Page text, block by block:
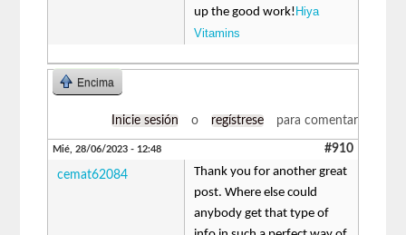
up the good work! Hiya
Vitamins
Encima
Inicie sesión o regístrese para comentar
Mié, 28/06/2023 - 12:48 #910
cemat62084
Thank you for another great
post. Where else could
anybody get that type of